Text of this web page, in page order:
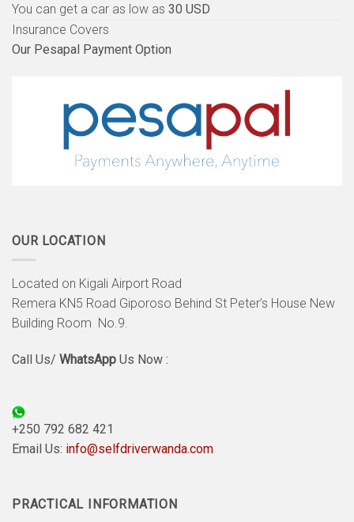
You can get a car as low as 30 USD
Insurance Covers
Our Pesapal Payment Option
OUR LOCATION
Located on Kigali Airport Road
Remera KN5 Road Giporoso Behind St Peter’s House New
Building Room No.9.
Call Us/ WhatsApp Us Now :
+250 792 682 421
Email Us: info@selfdriverwanda.com
PRACTICAL INFORMATION